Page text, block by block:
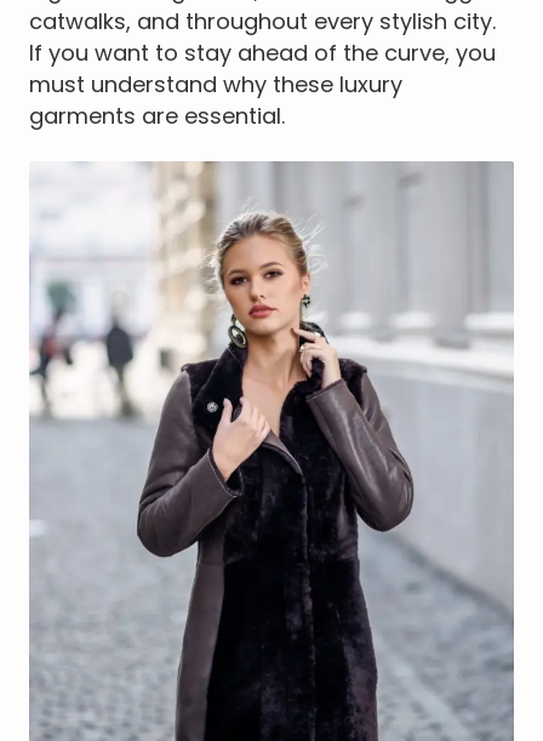
catwalks, and throughout every stylish city.
If you want to stay ahead of the curve, you
must understand why these luxury
garments are essential.